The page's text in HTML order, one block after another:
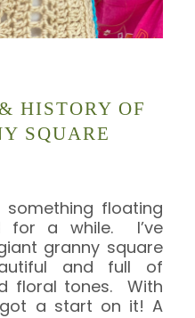
HISTORY OF
SQUARE
something floating
for a while. I’ve
granny square
and full of
floral tones. With
got a start on it! A